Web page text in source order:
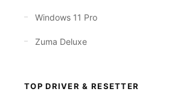
Windows 11 Pro
Zuma Deluxe
TOP DRIVER & RESETTER